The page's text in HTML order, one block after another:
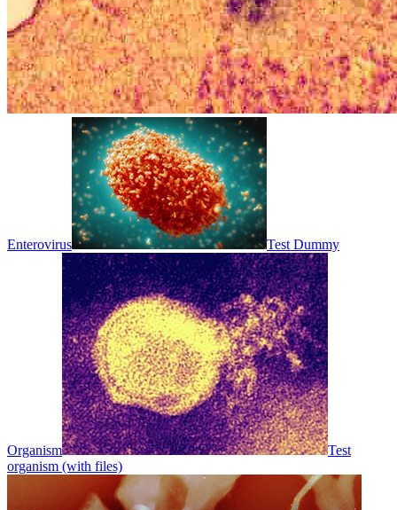
Enterovirus Test Dummy
Organism
Test
organism (with files)